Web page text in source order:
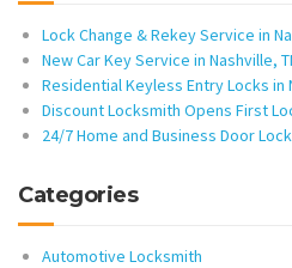
Lock Change & Rekey Service in
New Car Key Service in Nashville,
Residential Keyless Entry Locks in
Discount Locksmith Opens First
24/7 Home and Business Door
Categories
Automotive Locksmith